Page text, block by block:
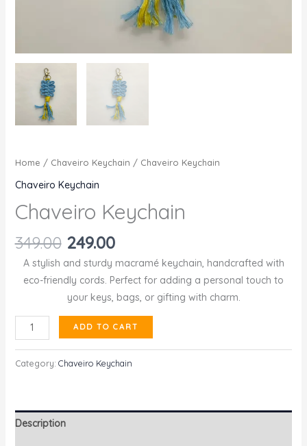
Home / Chaveiro Keychain / Chaveiro Keychain
Chaveiro Keychain
Chaveiro Keychain
349.00 Original
price
was:
₹349.00.
249.00Current
price
is:
₹249.00.
A stylish and sturdy macramé keychain, handcrafted with
eco-friendly cords. Perfect for adding a personal touch to
your keys, bags, or gifting with charm.
Chaveiro
Keychain
quantity
ADD TO CART
Category: Chaveiro Keychain
Description